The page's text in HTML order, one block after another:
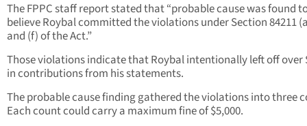
The FPPC staff report stated that “probable cause was found
believe Roybal committed the violations under Section 84211
and (f) of the Act.”
Those violations indicate that Roybal intentionally left off over
in contributions from his statements.
The probable cause finding gathered the violations into three
Each count could carry a maximum fine of $5,000.